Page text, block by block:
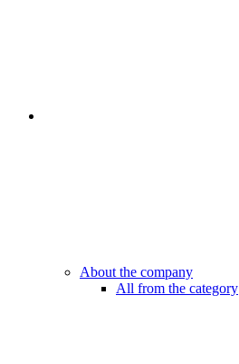
About the company
All from the category